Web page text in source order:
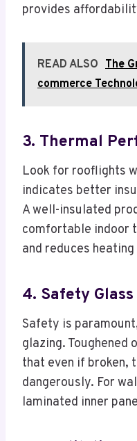
provides
READ ALSO The
commerce
3. Thermal
Look for rooflights
indicates better
A well-insulated
comfortable indoor
and reduces
4. Safety Glass
Safety is
glazing. Toughened
that even if broken,
dangerously. For
laminated inner